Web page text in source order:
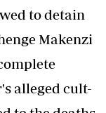
to detain
Makenzi
alleged cult-